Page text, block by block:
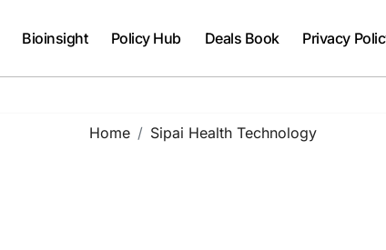
Bioinsight Policy Hub Deals Book Privacy
Home Sipai Health Technology